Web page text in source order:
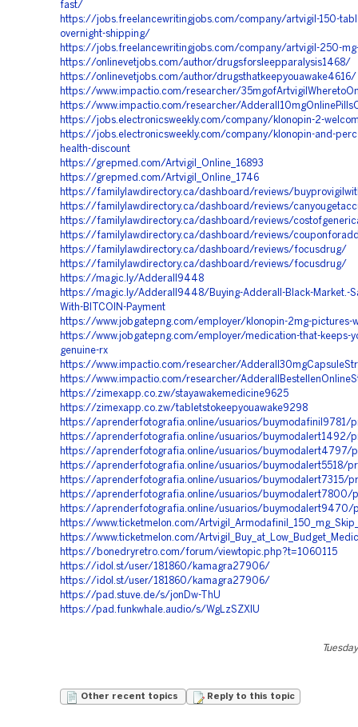
fast/
https://jobs.freelancewritingjobs.com/company/artvigil-150-
overnight-shipping/
https://jobs.freelancewritingjobs.com/company/artvigil-250-
https://onlinevetjobs.com/author/drugsforsleepparalysis1468/
https://onlinevetjobs.com/author/drugsthatkeepyouawake4616/
https://www.impactio.com/researcher/
https://www.impactio.com/researcher/
https://jobs.electronicsweekly.com/company/klonopin-2-
https://jobs.electronicsweekly.com/company/klonopin-and-
health-discount
https://grepmed.com/Artvigil_Online_16893
https://grepmed.com/Artvigil_Online_1746
https://familylawdirectory.ca/dashboard/reviews/
https://familylawdirectory.ca/dashboard/reviews/
https://familylawdirectory.ca/dashboard/reviews/
https://familylawdirectory.ca/dashboard/reviews/
https://familylawdirectory.ca/dashboard/reviews/focusdrug/
https://familylawdirectory.ca/dashboard/reviews/focusdrug/
https://magic.ly/Adderall9448
https://magic.ly/Adderall9448/Buying-Adderall-Black-Market.-
With-BITCOIN-Payment
https://www.jobgatepng.com/employer/klonopin-2mg-pictures-
https://www.jobgatepng.com/employer/medication-that-keeps-
genuine-rx
https://www.impactio.com/researcher/
https://www.impactio.com/researcher/
https://zimexapp.co.zw/stayawakemedicine9625
https://zimexapp.co.zw/tabletstokeepyouawake9298
https://aprenderfotografia.online/usuarios/buymodafinil9781/
https://aprenderfotografia.online/usuarios/buymodalert1492/
https://aprenderfotografia.online/usuarios/buymodalert4797/
https://aprenderfotografia.online/usuarios/buymodalert5518/
https://aprenderfotografia.online/usuarios/buymodalert7315/
https://aprenderfotografia.online/usuarios/buymodalert7800/
https://aprenderfotografia.online/usuarios/buymodalert9470/
https://www.ticketmelon.com/
https://www.ticketmelon.com/
https://bonedryretro.com/forum/viewtopic.php?t=1060115
https://idol.st/user/181860/kamagra27906/
https://idol.st/user/181860/kamagra27906/
https://pad.stuve.de/s/jonDw-ThU
https://pad.funkwhale.audio/s/WgLzSZXIU
Other recent topics Reply to this topic